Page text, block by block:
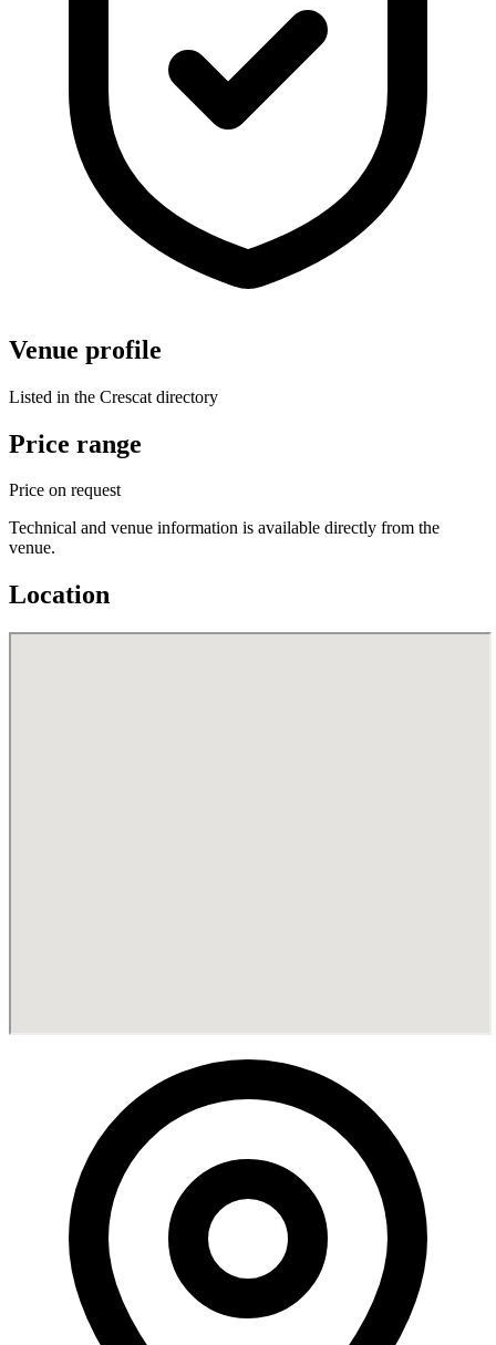
Venue profile
Listed in the Crescat directory
Price range
Price on request
Technical and venue information is available directly from the
venue.
Location